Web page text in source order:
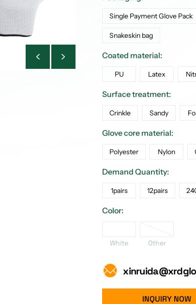
Single Payment Glove Pack
Snakeskin bag
Coated material:
PU Latex
Surface treatment:
Crinkle Sandy
Glove core material:
Polyester Nylon
Demand Quantity:
1pairs 12pairs
Color:
White Other
INQUIRY NOW